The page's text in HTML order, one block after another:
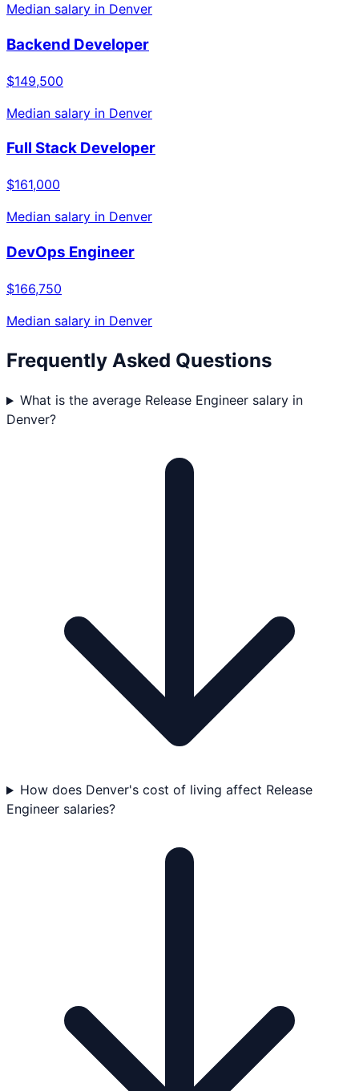
Median salary in Denver
Backend Developer
$149,500
Median salary in Denver
Full Stack Developer
$161,000
Median salary in Denver
DevOps Engineer
$166,750
Median salary in Denver
Frequently Asked Questions
What is the average Release Engineer salary in
Denver?
How does Denver's cost of living affect Release
Engineer salaries?